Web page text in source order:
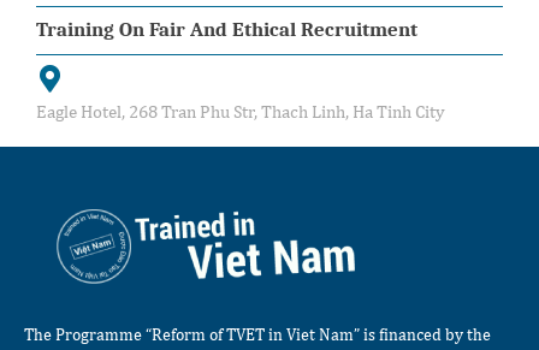
Training On Fair And Ethical Recruitment
Eagle Hotel, 268 Tran Phu Str, Thach Linh, Ha Tinh City
The Programme “Reform of TVET in Viet Nam” is financed by the